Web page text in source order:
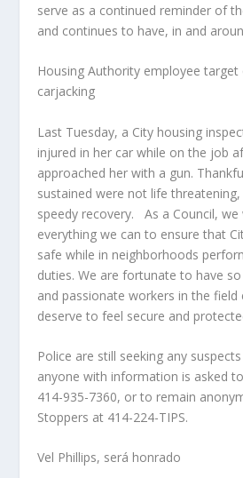
serve as a continued reminder of
and continues to have, in and
Housing Authority employee
carjacking
Last Tuesday, a City housing
injured in her car while on the job
approached her with a gun.
sustained were not life
speedy recovery.
As a Council,
everything we can to ensure that
safe while in neighborhoods
duties. We are fortunate to have
and passionate workers in the field
deserve to feel secure and
Police are still seeking any
anyone with information is asked
414-935-7360, or to remain
Stoppers at 414-224-TIPS.
Vel Phillips, será honrado